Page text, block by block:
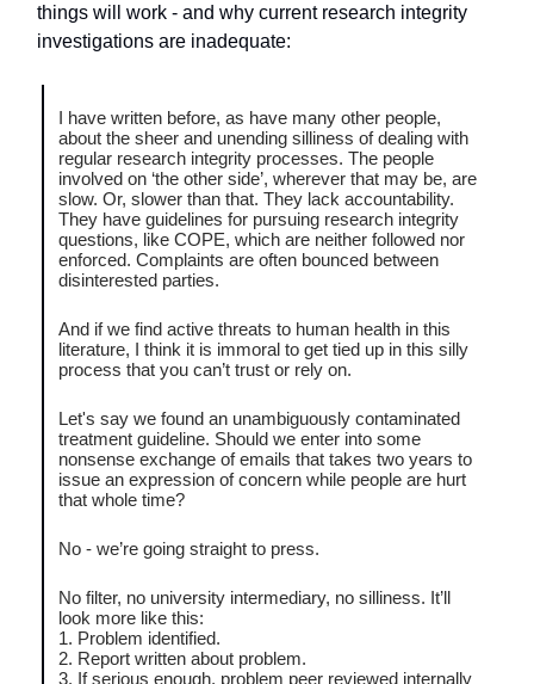
things will work - and why current research integrity
investigations are inadequate:
I have written before, as have many other people,
about the sheer and unending silliness of dealing with
regular research integrity processes. The people
involved on ‘the other side’, wherever that may be, are
slow. Or, slower than that. They lack accountability.
They have guidelines for pursuing research integrity
questions, like COPE, which are neither followed nor
enforced. Complaints are often bounced between
disinterested parties.
And if we find active threats to human health in this
literature, I think it is immoral to get tied up in this silly
process that you can’t trust or rely on.
Let's say we found an unambiguously contaminated
treatment guideline. Should we enter into some
nonsense exchange of emails that takes two years to
issue an expression of concern while people are hurt
that whole time?
No - we’re going straight to press.
No filter, no university intermediary, no silliness. It’ll
look more like this:
1. Problem identified.
2. Report written about problem.
3. If serious enough, problem peer reviewed internally